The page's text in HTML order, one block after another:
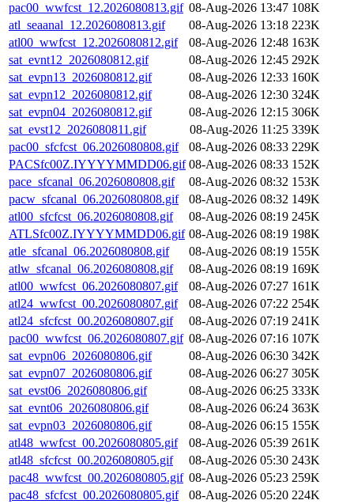
pac00_wwfcst_12.2026080813.gif 08-Aug-2026 13:47 108K
atl_seaanal_12.2026080813.gif
08-Aug-2026 13:18 223K
atl00_wwfcst_12.2026080812.gif
08-Aug-2026 12:48 163K
sat_evnt12_2026080812.gif
08-Aug-2026 12:45 292K
sat_evpn13_2026080812.gif
08-Aug-2026 12:33 160K
sat_evpn12_2026080812.gif
08-Aug-2026 12:30 324K
sat_evpn04_2026080812.gif
08-Aug-2026 12:15 306K
sat_evst12_2026080811.gif
08-Aug-2026 11:25 339K
pac00_sfcfcst_06.2026080808.gif
08-Aug-2026 08:33 229K
PACSfc00Z.IYYYYMMDD06.gif 08-Aug-2026 08:33 152K
pace_sfcanal_06.2026080808.gif
08-Aug-2026 08:32 153K
pacw_sfcanal_06.2026080808.gif
08-Aug-2026 08:32 149K
atl00_sfcfcst_06.2026080808.gif
08-Aug-2026 08:19 245K
ATLSfc00Z.IYYYYMMDD06.gif 08-Aug-2026 08:19 198K
atle_sfcanal_06.2026080808.gif
08-Aug-2026 08:19 155K
atlw_sfcanal_06.2026080808.gif
08-Aug-2026 08:19 169K
atl00_wwfcst_06.2026080807.gif
08-Aug-2026 07:27 161K
atl24_wwfcst_00.2026080807.gif
08-Aug-2026 07:22 254K
atl24_sfcfcst_00.2026080807.gif
08-Aug-2026 07:19 241K
pac00_wwfcst_06.2026080807.gif 08-Aug-2026 07:16 107K
sat_evpn06_2026080806.gif
08-Aug-2026 06:30 342K
sat_evpn07_2026080806.gif
08-Aug-2026 06:27 305K
sat_evst06_2026080806.gif
08-Aug-2026 06:25 333K
sat_evnt06_2026080806.gif
08-Aug-2026 06:24 363K
sat_evpn03_2026080806.gif
08-Aug-2026 06:15 155K
atl48_wwfcst_00.2026080805.gif
08-Aug-2026 05:39 261K
atl48_sfcfcst_00.2026080805.gif
08-Aug-2026 05:30 243K
pac48_wwfcst_00.2026080805.gif 08-Aug-2026 05:23 259K
pac48_sfcfcst_00.2026080805.gif
08-Aug-2026 05:20 224K